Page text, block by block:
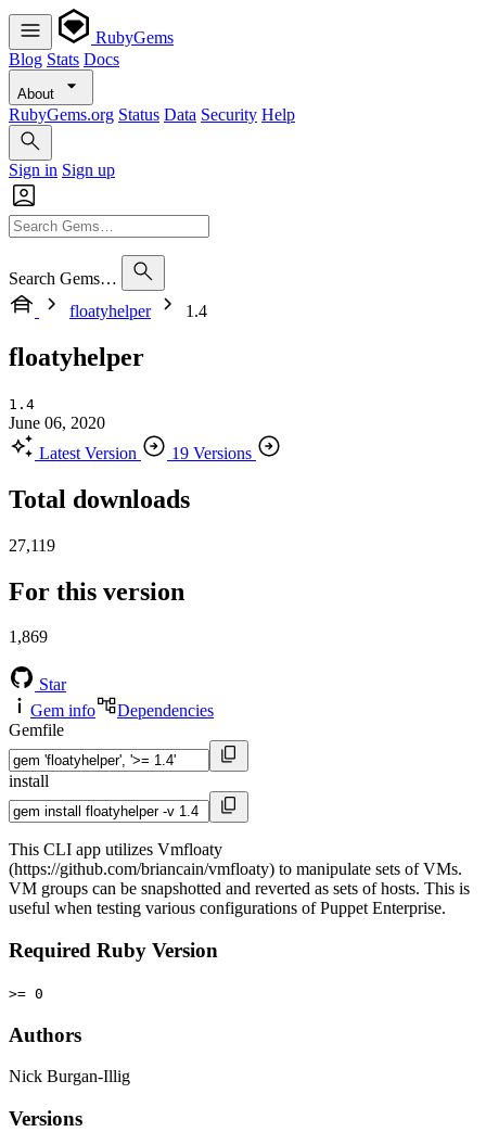
RubyGems
Blog Stats Docs
About
RubyGems.org Status Data Security Help
Sign in Sign up
Search Gems…
floatyhelper
1.4
floatyhelper
1.4
June 06, 2020
Latest Version
19 Versions
Total downloads
27,119
For this version
1,869
Star
Gem info
Dependencies
Gemfile
install
This CLI app utilizes Vmfloaty
(https://github.com/briancain/vmfloaty) to manipulate sets of VMs.
VM groups can be snapshotted and reverted as sets of hosts. This is
useful when testing various configurations of Puppet Enterprise.
Required Ruby Version
>= 0
Authors
Nick Burgan-Illig
Versions